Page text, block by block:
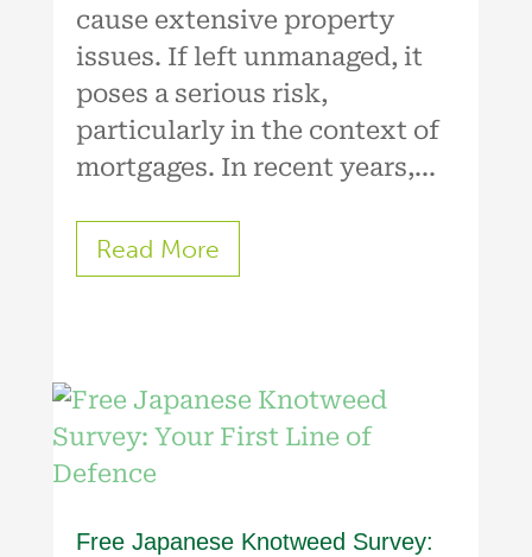
cause extensive property
issues. If left unmanaged, it
poses a serious risk,
particularly in the context of
mortgages. In recent years,...
Read More
Free Japanese Knotweed Survey: